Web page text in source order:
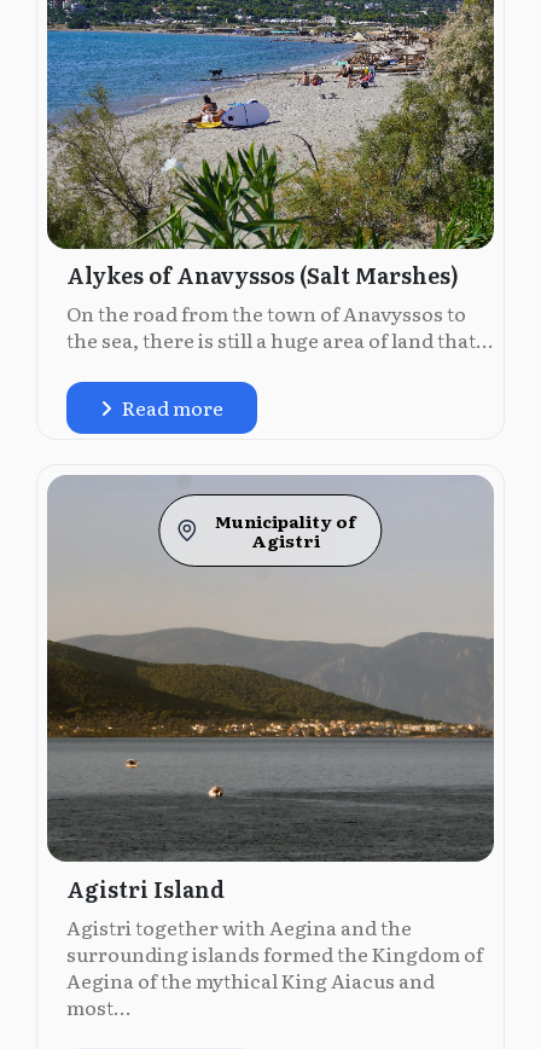
Alykes of Anavyssos (Salt Marshes)
On the road from the town of Anavyssos to
the sea, there is still a huge area of land that...
Read more
Municipality of
Agistri
Agistri Island
Agistri together with Aegina and the
surrounding islands formed the Kingdom of
Aegina of the mythical King Aiacus and
most...